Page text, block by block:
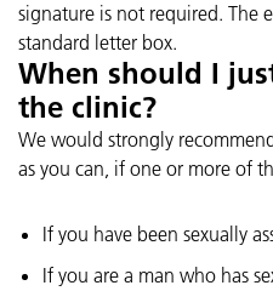
signature is not required. The
standard letter box.
When should I
the clinic?
We would strongly
as you can, if one or more of
If you have been sexually
If you are a man who has